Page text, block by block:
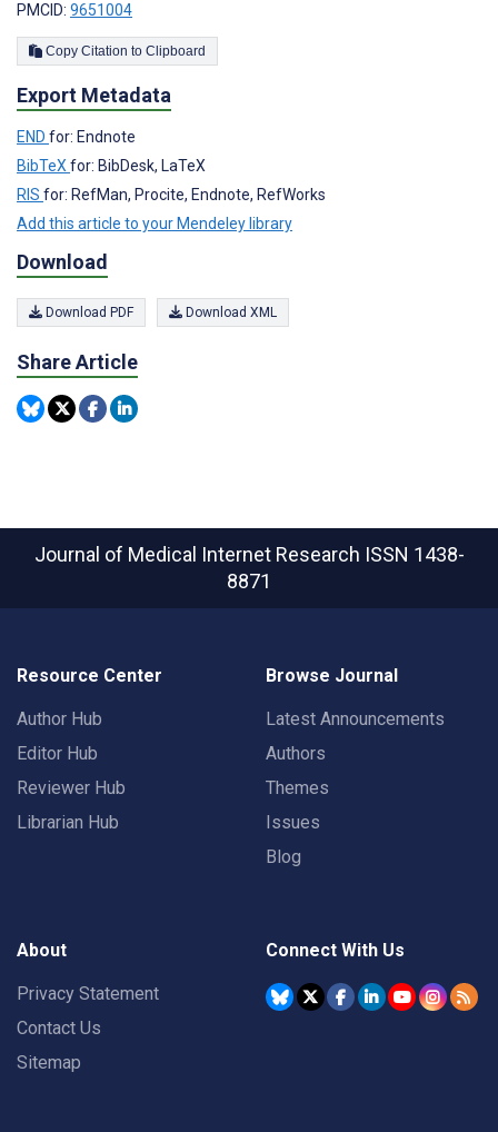
PMCID: 9651004
Copy Citation to Clipboard
Export Metadata
END for: Endnote
BibTeXfor: BibDesk, LaTeX
RIS for: RefMan, Procite, Endnote, RefWorks
Add this article to your Mendeley library
Download
Download PDF Download XML
Share Article
Journal of Medical Internet Research ISSN 1438-
8871
Resource Center
Author Hub
Editor Hub
Reviewer Hub
Librarian Hub
Browse Journal
Latest Announcements
Authors
Themes
Issues
Blog
About
Privacy Statement
Contact Us
Sitemap
Connect With Us